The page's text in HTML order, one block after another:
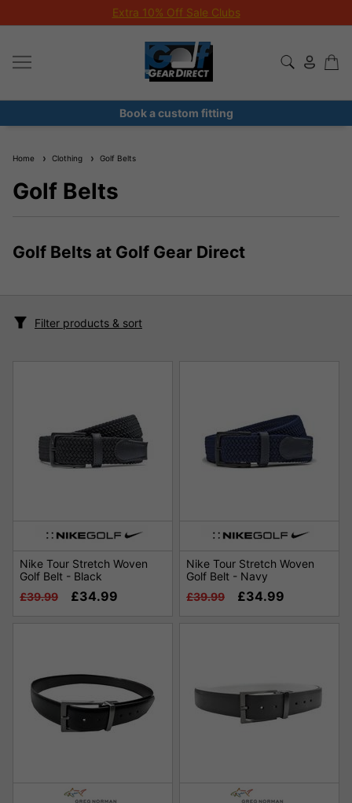
Extra 10% Off Sale Clubs
Book a custom fitting
Home Clothing Golf Belts
Golf Belts
Golf Belts at Golf Gear Direct
Filter products & sort
Nike Tour Stretch Woven
Golf Belt - Black
£39.99
£34.99
Nike Tour Stretch Woven
Golf Belt - Navy
£39.99
£34.99